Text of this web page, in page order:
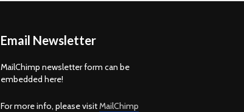
Email Newsletter
MailChimp newsletter form can be
embedded here!
For more info, please visitMailChimp